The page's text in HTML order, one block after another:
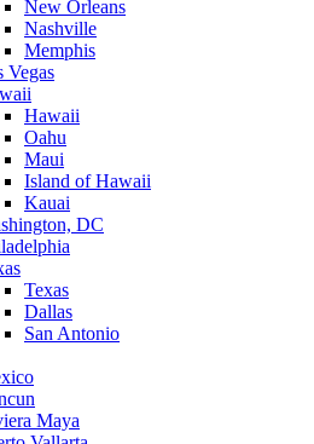
New Orleans
Nashville
Memphis
Vegas
Hawaii
Oahu
Maui
Island of Hawaii
Kauai
DC
Texas
Dallas
San Antonio
Maya